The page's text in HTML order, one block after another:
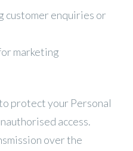
customer enquiries or
marketing
protect your Personal
access.
over the